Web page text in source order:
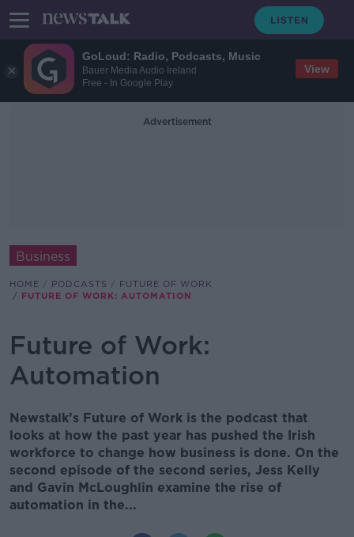
GoLoud: Radio, Podcasts, Music
Bauer Media Audio Ireland
Free - In Google Play
View
Advertisement
Business
HOME PODCASTS
FUTURE OF WORK
FUTURE OF WORK: AUTOMATION
Future of Work:
Automation
Newstalk’s Future of Work is the podcast that
looks at how the past year has pushed the Irish
workforce to change how business is done. On the
second episode of the second series, Jess Kelly
and Gavin McLoughlin examine the rise of
automation in the...